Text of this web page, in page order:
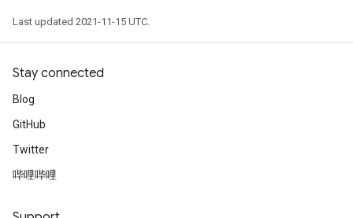
Last updated 2021-11-15 UTC.
Stay connected
Blog
GitHub
Twitter
哔哩哔哩